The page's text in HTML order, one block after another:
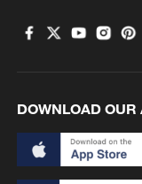
DOWNLOAD OUR